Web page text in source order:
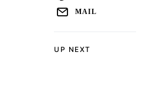
UP NEXT
MAIL